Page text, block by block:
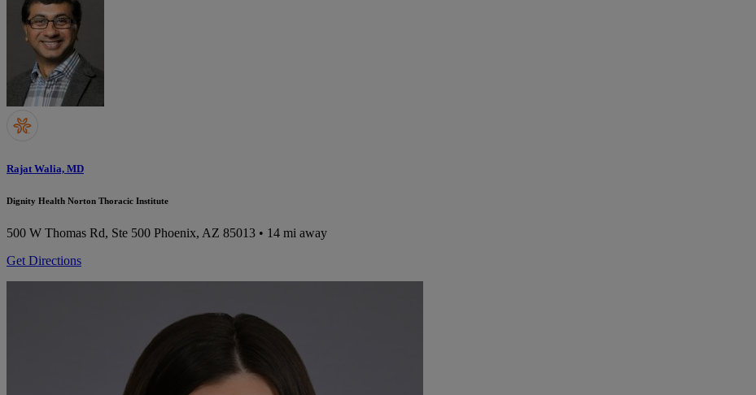
Rajat Walia, MD
Dignity Health Norton Thoracic Institute
500 W Thomas Rd, Ste 500 Phoenix, AZ 85013 • 14 mi away
Get Directions